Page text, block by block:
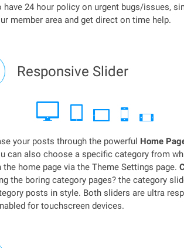
have 24 hour policy on urgent bugs/issues,
member area and get direct on time help.
Responsive Slider
your posts through the powerful Home
can also choose a specific category from
the home page via the Theme Settings page.
the boring category pages? the category
posts in style. Both sliders are ultra
for touchscreen devices.